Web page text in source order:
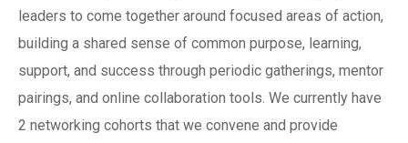
leaders to come together around focused areas of action,
building a shared sense of common purpose, learning,
support, and success through periodic gatherings, mentor
pairings, and online collaboration tools. We currently have
2 networking cohorts that we convene and provide